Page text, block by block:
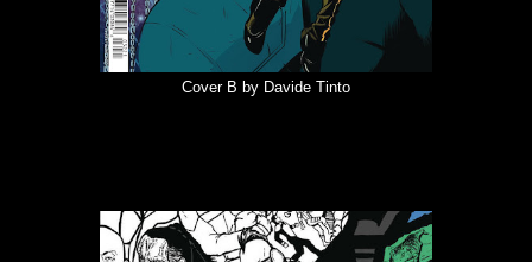
Cover B by Davide Tinto